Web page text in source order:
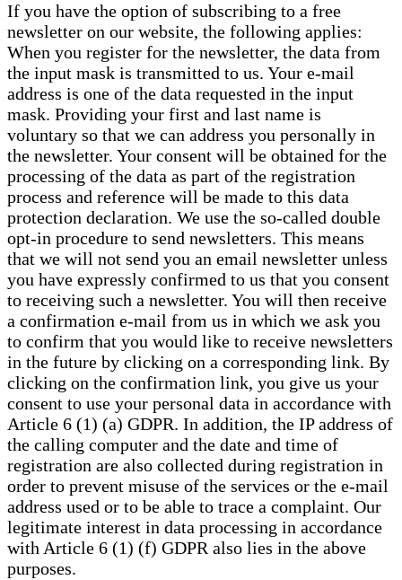
If you have the option of subscribing to a free
newsletter on our website, the following applies:
When you register for the newsletter, the data from
the input mask is transmitted to us. Your e-mail
address is one of the data requested in the input
mask. Providing your first and last name is
voluntary so that we can address you personally in
the newsletter. Your consent will be obtained for the
processing of the data as part of the registration
process and reference will be made to this data
protection declaration. We use the so-called double
opt-in procedure to send newsletters. This means
that we will not send you an email newsletter unless
you have expressly confirmed to us that you consent
to receiving such a newsletter. You will then receive
a confirmation e-mail from us in which we ask you
to confirm that you would like to receive newsletters
in the future by clicking on a corresponding link. By
clicking on the confirmation link, you give us your
consent to use your personal data in accordance with
Article 6 (1) (a) GDPR. In addition, the IP address of
the calling computer and the date and time of
registration are also collected during registration in
order to prevent misuse of the services or the e-mail
address used or to be able to trace a complaint. Our
legitimate interest in data processing in accordance
with Article 6 (1) (f) GDPR also lies in the above
purposes.